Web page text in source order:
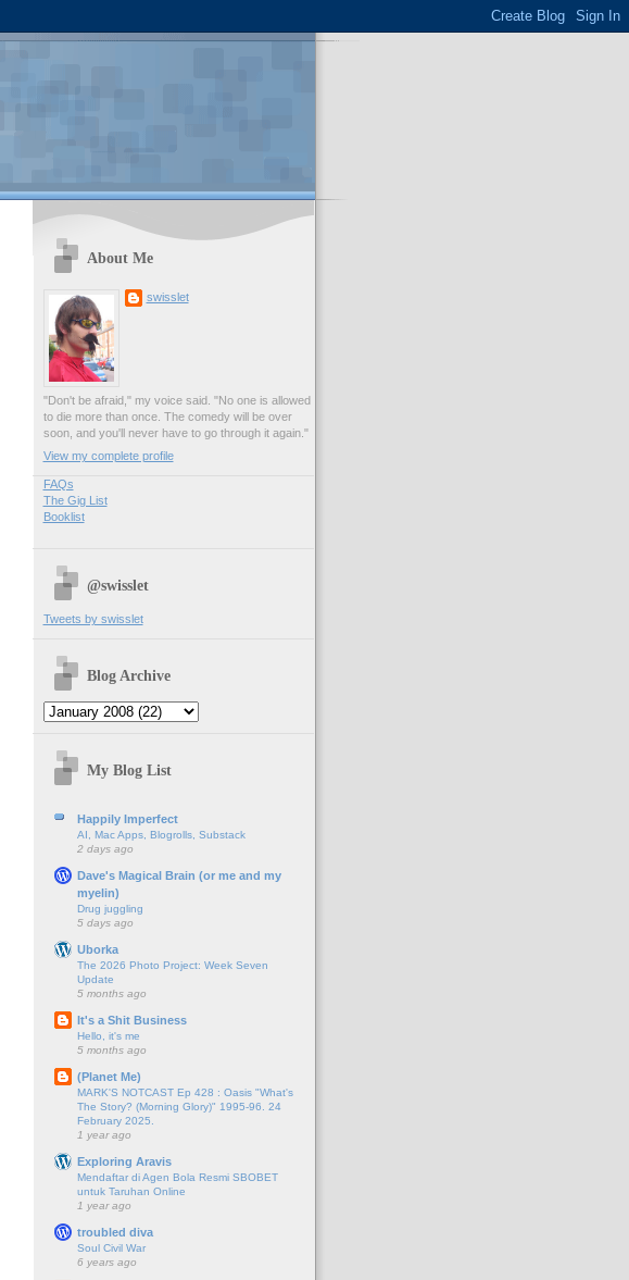
About Me
swisslet
"Don't be afraid," my voice said. "No one is allowed
to die more than once. The comedy will be over
soon, and you'll never have to go through it again."
View my complete profile
FAQs
The Gig List
Booklist
@swisslet
Tweets by swisslet
Blog Archive
My Blog List
Happily Imperfect
AI, Mac Apps, Blogrolls, Substack
2 days ago
Dave's Magical Brain (or me and my
myelin)
Drug juggling
5 days ago
Uborka
The 2026 Photo Project: Week Seven
Update
5 months ago
It's a Shit Business
Hello, it's me
5 months ago
(Planet Me)
MARK'S NOTCAST Ep 428 : Oasis "What's
The Story? (Morning Glory)" 1995-96. 24
February 2025.
1 year ago
Exploring Aravis
Mendaftar di Agen Bola Resmi SBOBET
untuk Taruhan Online
1 year ago
troubled diva
Soul Civil War
6 years ago